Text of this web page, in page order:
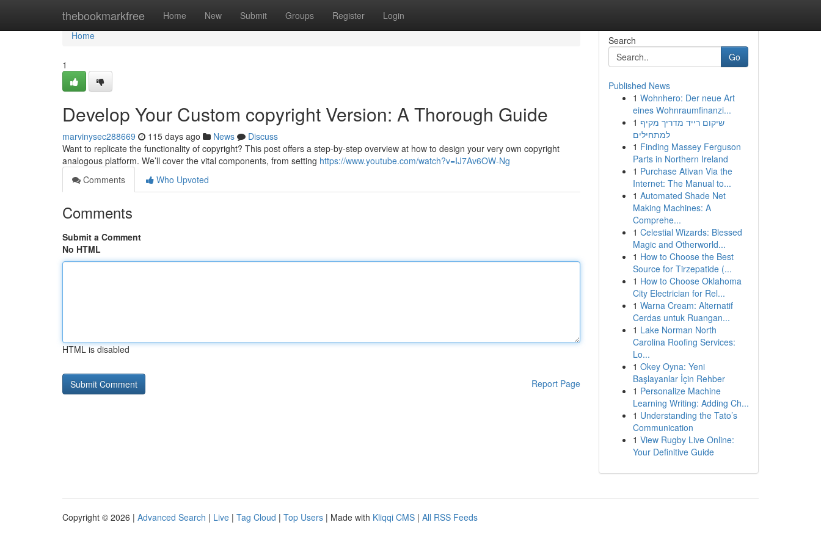
thebookmarkfree Home New Submit Groups Register Login
Home
Home
1
Develop Your Custom copyright Version: A Thorough Guide
marvinysec288669 115 days ago News
Discuss
Want to replicate the functionality of copyright? This post offers a step-by-step overview at how to design your very own copyright
analogous platform. We’ll cover the vital components, from setting https://www.youtube.com/watch?v=IJ7Av6OW-Ng
Comments
Who Upvoted
Comments
Submit a Comment
No HTML
HTML is disabled
Report Page
Search
Go
Published News
1 Wohnhero: Der neue Art
eines Wohnraumfinanzi...
1 שיקום רייד מדריך מקיף
למתחילים
1 Finding Massey Ferguson
Parts in Northern Ireland
1 Purchase Ativan Via the
Internet: The Manual to...
1 Automated Shade Net
Making Machines: A
Comprehe...
1 Celestial Wizards: Blessed
Magic and Otherworld...
1 How to Choose the Best
Source for Tirzepatide (...
1 How to Choose Oklahoma
City Electrician for Rel...
1 Warna Cream: Alternatif
Cerdas untuk Ruangan...
1 Lake Norman North
Carolina Roofing Services:
Lo...
1 Okey Oyna: Yeni
Başlayanlar İçin Rehber
1 Personalize Machine
Learning Writing: Adding Ch...
1 Understanding the Tato’s
Communication
1 View Rugby Live Online:
Your Definitive Guide
Copyright © 2026 | Advanced Search | Live | Tag Cloud | Top Users | Made with Kliqqi CMS | All RSS Feeds